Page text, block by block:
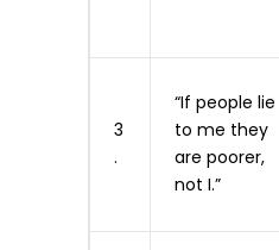
3
.
“If people lie
to me they
are poorer,
not I.”